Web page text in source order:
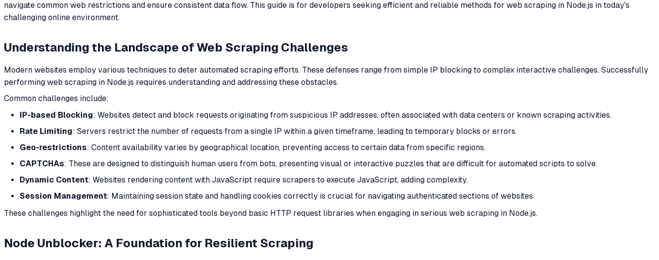
navigate common web restrictions and ensure consistent data flow. This guide is for developers seeking efficient and reliable methods for web scraping in Node.js in today's
challenging online environment.
Understanding the Landscape of Web Scraping Challenges
Modern websites employ various techniques to deter automated scraping efforts. These defenses range from simple IP blocking to complex interactive challenges. Successfully
performing web scraping in Node.js requires understanding and addressing these obstacles.
Common challenges include:
IP-based Blocking: Websites detect and block requests originating from suspicious IP addresses, often associated with data centers or known scraping activities.
Rate Limiting: Servers restrict the number of requests from a single IP within a given timeframe, leading to temporary blocks or errors.
Geo-restrictions: Content availability varies by geographical location, preventing access to certain data from specific regions.
CAPTCHAs: These are designed to distinguish human users from bots, presenting visual or interactive puzzles that are difficult for automated scripts to solve.
Dynamic Content: Websites rendering content with JavaScript require scrapers to execute JavaScript, adding complexity.
Session Management: Maintaining session state and handling cookies correctly is crucial for navigating authenticated sections of websites.
These challenges highlight the need for sophisticated tools beyond basic HTTP request libraries when engaging in serious web scraping in Node.js.
Node Unblocker: A Foundation for Resilient Scraping